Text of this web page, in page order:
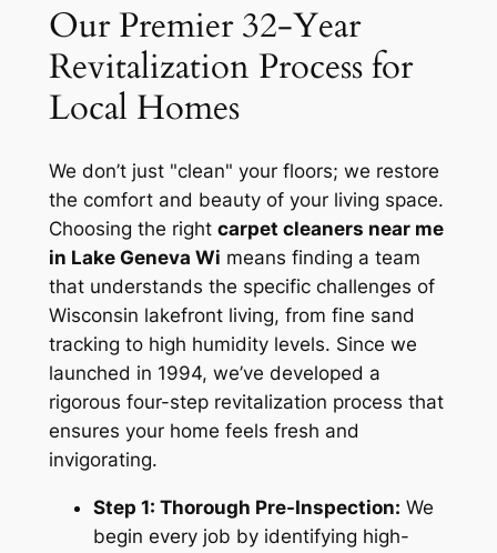
Our Premier 32-Year
Revitalization Process for
Local Homes
We don’t just "clean" your floors; we restore
the comfort and beauty of your living space.
Choosing the right carpet cleaners near me
in Lake Geneva Wi means finding a team
that understands the specific challenges of
Wisconsin lakefront living, from fine sand
tracking to high humidity levels. Since we
launched in 1994, we’ve developed a
rigorous four-step revitalization process that
ensures your home feels fresh and
invigorating.
Step 1: Thorough Pre-Inspection: We
begin every job by identifying high-